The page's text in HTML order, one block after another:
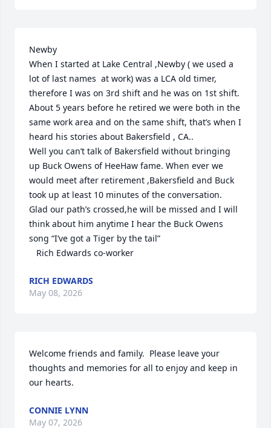
Newby
When I started at Lake Central ,Newby ( we used a
lot of last names  at work) was a LCA old timer,
therefore I was on 3rd shift and he was on 1st shift.
About 5 years before he retired we were both in the
same work area and on the same shift, that’s when I
heard his stories about Bakersfield , CA..
Well you can’t talk of Bakersfield without bringing
up Buck Owens of HeeHaw fame. When ever we
would meet after retirement ,Bakersfield and Buck
took up at least 10 minutes of the conversation.
Glad our path’s crossed,he will be missed and I will
think about him anytime I hear the Buck Owens
song “I’ve got a Tiger by the tail”
   Rich Edwards co-worker
RICH EDWARDS
May 08, 2026
Welcome friends and family.  Please leave your
thoughts and memories for all to enjoy and keep in
our hearts.
CONNIE LYNN
May 07, 2026